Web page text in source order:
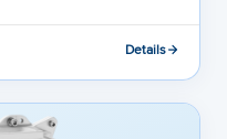
Details